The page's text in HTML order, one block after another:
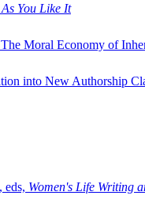
As You Like It
Moral Economy of
into New Authorship
eds, Women's Life Writing